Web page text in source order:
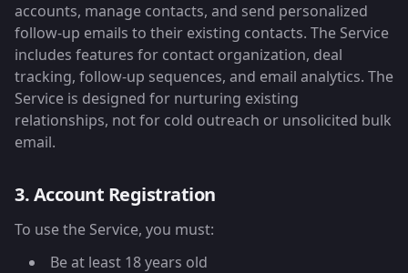
accounts, manage contacts, and send personalized
follow-up emails to their existing contacts. The Service
includes features for contact organization, deal
tracking, follow-up sequences, and email analytics. The
Service is designed for nurturing existing
relationships, not for cold outreach or unsolicited bulk
email.
3. Account Registration
To use the Service, you must:
Be at least 18 years old